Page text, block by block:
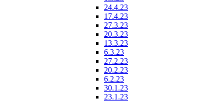
24.4.23
17.4.23
27.3.23
20.3.23
13.3.23
6.3.23
27.2.23
20.2.23
6.2.23
30.1.23
23.1.23